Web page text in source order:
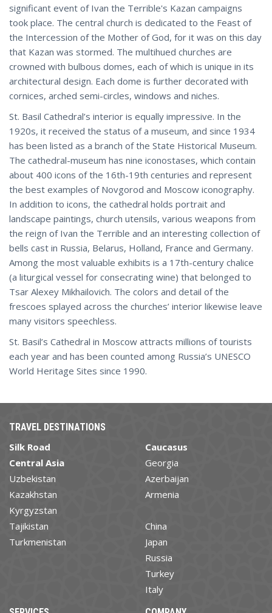
significant event of Ivan the Terrible's Kazan campaigns
took place. The central church is dedicated to the Feast of
the Intercession of the Mother of God, for it was on this day
that Kazan was stormed. The multihued churches are
crowned with bulbous domes, each of which is unique in its
architectural design. Each dome is further decorated with
cornices, arched semi-circles, windows and niches.
St. Basil Cathedral’s interior is equally impressive. In the
1920s, it received the status of a museum, and since 1934
has been listed as a branch of the State Historical Museum.
The cathedral-museum has nine iconostases, which contain
about 400 icons of the 16th-19th centuries and represent
the best examples of Novgorod and Moscow iconography.
In addition to icons, the cathedral holds portrait and
landscape paintings, church utensils, various weapons from
the reign of Ivan the Terrible and an interesting collection of
bells cast in Russia, Belarus, Holland, France and Germany.
Among the most valuable exhibits is a 17th-century chalice
(a liturgical vessel for consecrating wine) that belonged to
Tsar Alexey Mikhailovich. The colors and detail of the
frescoes splayed across the churches’ interior likewise leave
many visitors speechless.
St. Basil’s Cathedral in Moscow attracts millions of tourists
each year and has been counted among Russia’s UNESCO
World Heritage Sites since 1990.
TRAVEL DESTINATIONS
Silk Road
Central Asia
Uzbekistan
Kazakhstan
Kyrgyzstan
Tajikistan
Turkmenistan
Caucasus
Georgia
Azerbaijan
Armenia
China
Japan
Russia
Turkey
Italy